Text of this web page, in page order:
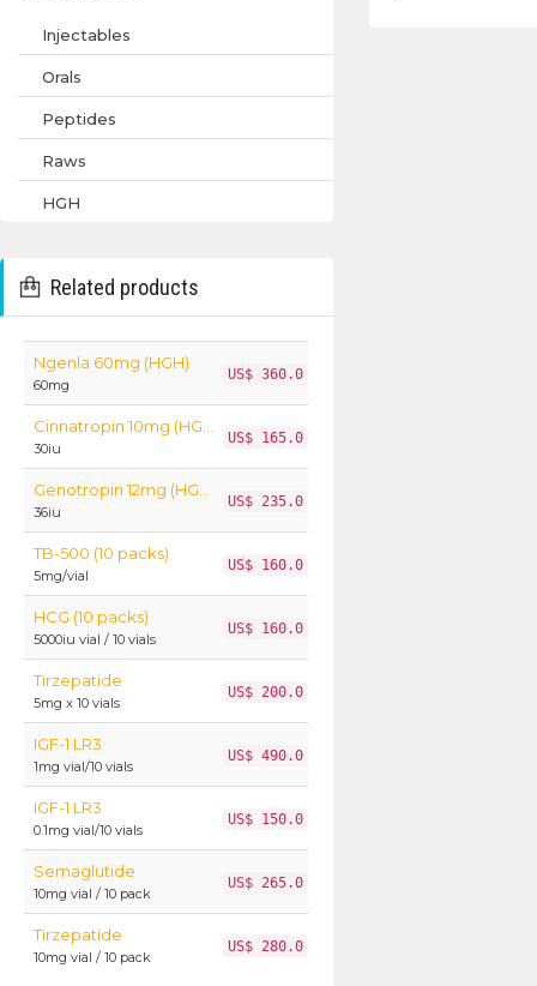
Injectables
Orals
Peptides
Raws
HGH
Related products
Ngenla 60mg (HGH)
60mg
US$ 360.0
30iu
US$ 165.0
36iu
US$ 235.0
TB-500 (10 packs)
5mg/vial
US$ 160.0
HCG (10 packs)
5000iu vial / 10 vials
US$ 160.0
Tirzepatide
5mg x 10 vials
US$ 200.0
IGF-1 LR3
1mg vial/10 vials
US$ 490.0
IGF-1 LR3
0.1mg vial/10 vials
US$ 150.0
Semaglutide
10mg vial / 10 pack
US$ 265.0
Tirzepatide
10mg vial / 10 pack
US$ 280.0